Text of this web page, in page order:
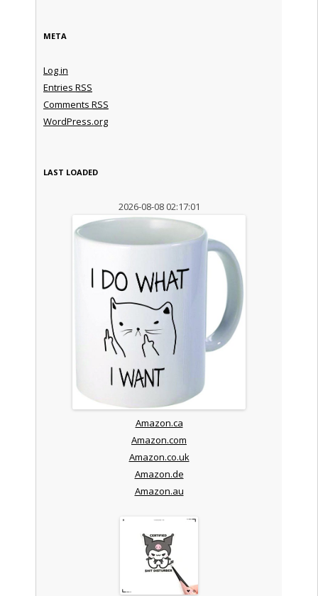
META
Log in
Entries RSS
Comments RSS
WordPress.org
LAST LOADED
2026-08-08 02:17:01
Amazon.ca
Amazon.com
Amazon.co.uk
Amazon.de
Amazon.au